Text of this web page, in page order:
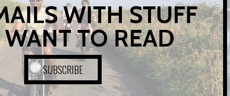
WITH STUFF
TO READ
SUBSCRIBE